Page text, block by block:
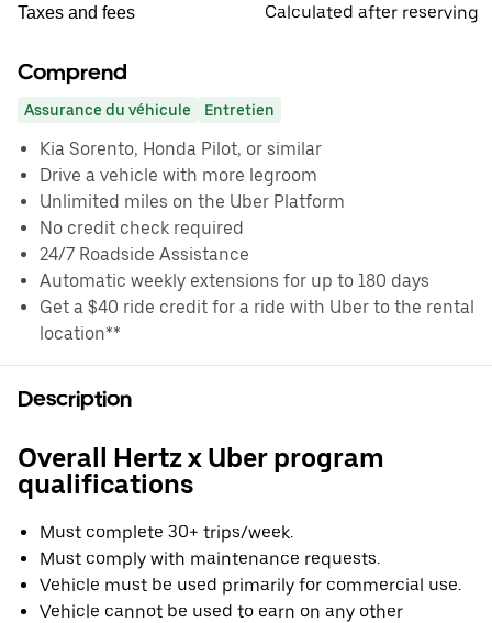
Taxes and fees Calculated after reserving
Comprend
Assurance du véhicule Entretien
Kia Sorento, Honda Pilot, or similar
Drive a vehicle with more legroom
Unlimited miles on the Uber Platform
No credit check required
24/7 Roadside Assistance
Automatic weekly extensions for up to 180 days
Get a $40 ride credit for a ride with Uber to the rental
location**
Description
Overall Hertz x Uber program
qualifications
Must complete 30+ trips/week.
Must comply with maintenance requests.
Vehicle must be used primarily for commercial use.
Vehicle cannot be used to earn on any other